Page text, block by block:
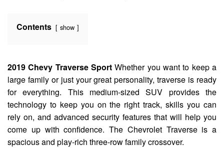
Contents show
2019 Chevy Traverse Sport Whether you want to keep a
large family or just your great personality, traverse is ready
for everything. This medium-sized SUV provides the
technology to keep you on the right track, skills you can
rely on, and advanced security features that will help you
come up with confidence. The Chevrolet Traverse is a
spacious and play-rich three-row family crossover.